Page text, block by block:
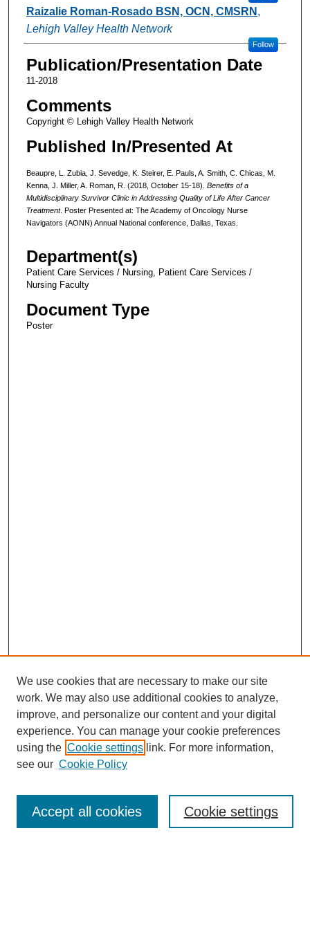
Raizalie Roman-Rosado BSN, OCN, CMSRN ,
Lehigh Valley Health Network
Follow
Publication/Presentation Date
11-2018
Comments
Copyright © Lehigh Valley Health Network
Published In/Presented At
Beaupre, L. Zubia, J. Sevedge, K. Steirer, E. Pauls, A. Smith, C. Chicas, M.
Kenna, J. Miller, A. Roman, R. (2018, October 15-18). Benefits of a
Multidisciplinary Survivor Clinic in Addressing Quality of Life After Cancer
Treatment. Poster Presented at: The Academy of Oncology Nurse
Navigators (AONN) Annual National conference, Dallas, Texas.
Department(s)
Patient Care Services / Nursing, Patient Care Services /
Nursing Faculty
Document Type
Poster
Enter search terms:
We use cookies that are necessary to make our site
work. We may also use additional cookies to analyze,
improve, and personalize our content and your digital
experience. You can manage your cookie preferences
using the Cookie settings link. For more information,
see our Cookie Policy
Cookie settings
Accept all cookies